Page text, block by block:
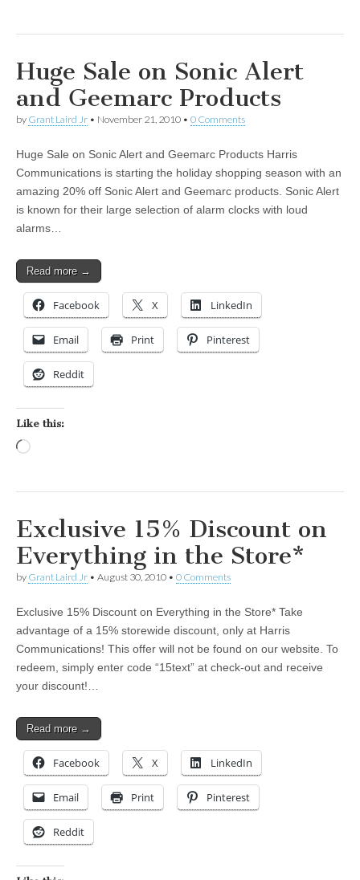
Huge Sale on Sonic Alert
and Geemarc Products
by Grant Laird Jr • November 21, 2010 • 0 Comments
Huge Sale on Sonic Alert and Geemarc Products Harris
Communications is starting the holiday shopping season with an
amazing 20% off Sonic Alert and Geemarc products. Sonic Alert
is known for their large selection of alarm clocks with loud
alarms…
Read more →
Facebook X LinkedIn
Email Print Pinterest
Reddit
Like this:
Exclusive 15% Discount on
Everything in the Store*
by Grant Laird Jr • August 30, 2010 • 0 Comments
Exclusive 15% Discount on Everything in the Store* Take
advantage of a 15% storewide discount, only at Harris
Communications! This offer will not be found on our website. To
redeem, simply enter code “15text” at check-out and receive
your discount!…
Read more →
Facebook X LinkedIn
Email Print Pinterest
Reddit